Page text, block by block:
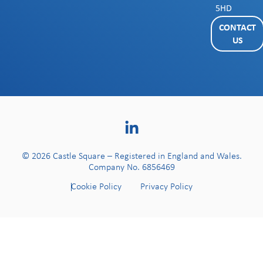
5HD
CONTACT
US
© 2026 Castle Square – Registered in England and Wales.
Company No. 6856469
Cookie Policy Privacy Policy